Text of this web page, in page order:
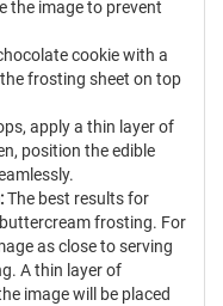
the image to prevent
cookie with a
frosting sheet on top
apply a thin layer of
position the edible
The best results for
frosting. For
as close to serving
A thin layer of
image will be placed